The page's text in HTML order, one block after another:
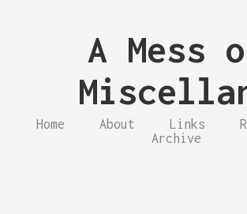
A Mess
Home About Links
Archive